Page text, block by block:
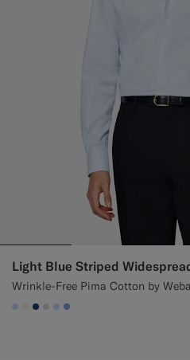
Light Blue Striped
Wrinkle-Free Pima Cotton by
#CCDCF9
#F1EFE8
#1C3D7A
#D9DADA
#CCDCF9
#82A1DC